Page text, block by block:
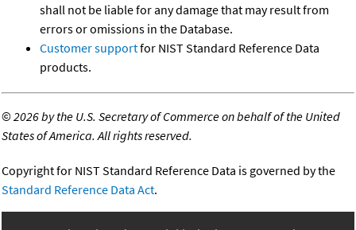
shall not be liable for any damage that may result from
errors or omissions in the Database.
Customer supportfor NIST Standard Reference Data
products.
©2026 by the U.S. Secretary of Commerce on behalf of the United
States of America. All rights reserved.
Copyright for NIST Standard Reference Data is governed by the
Standard Reference Data Act.